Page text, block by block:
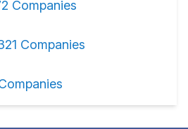
Companies
Companies